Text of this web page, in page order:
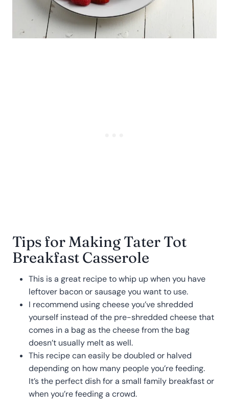
Tips for Making Tater Tot
Breakfast Casserole
This is a great recipe to whip up when you have
leftover bacon or sausage you want to use.
I recommend using cheese you’ve shredded
yourself instead of the pre-shredded cheese that
comes in a bag as the cheese from the bag
doesn’t usually melt as well.
This recipe can easily be doubled or halved
depending on how many people you’re feeding.
It’s the perfect dish for a small family breakfast or
when you’re feeding a crowd.